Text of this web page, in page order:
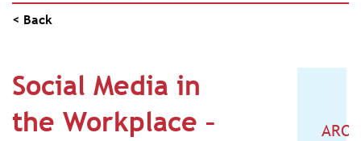
< Back
Social Media in
the Workplace –